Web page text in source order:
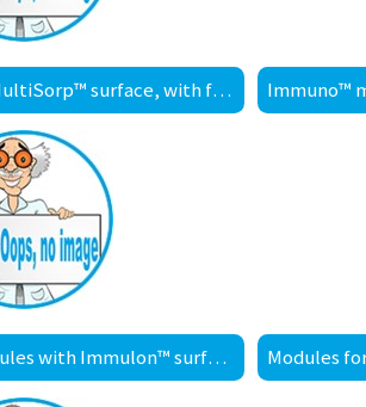
Immuno™ modules, MultiSorp™ surface, with frame
Lid for Immuno™ modules with Immulon™ surface